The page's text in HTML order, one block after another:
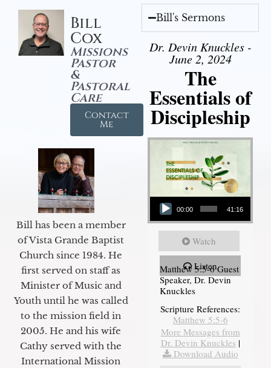
Bill
Cox
Missions
Pastor
&
Pastoral
Care
Contact
Me
Bill has been a member
of Vista Grande Baptist
Church since 1984. He
first served on staff as
Minister of Music and
Youth until he was called
to the mission field in
2005. He and his wife
Cathy served with the
International Mission
Bill's Sermons
Dr. Devin Knuckles -
June 2, 2024
The
Essentials of
Discipleship
Audio Player
00:00 41:16
Watch
Listen
Matthew 5:5-6 Guest
Speaker, Dr. Devin
Knuckles
Scripture References:
Matthew 5:5-6
More Messages from
Dr. Devin Knuckles |
Download Audio